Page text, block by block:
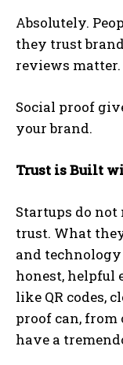
Absolutely.
they trust
reviews matter.
Social proof
your brand.
Trust is Built
Startups do not
trust. What
and
honest, helpful
like QR codes,
proof can,
have a